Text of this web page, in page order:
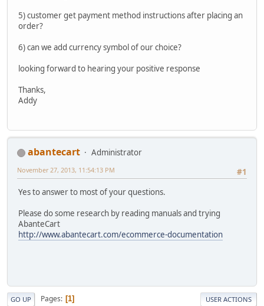
5) customer get payment method instructions after placing an
order?
6) can we add currency symbol of our choice?
looking forward to hearing your positive response
Thanks,
Addy
abantecart
Administrator
#1
November 27, 2013, 11:54:13 PM
Yes to answer to most of your questions.
Please do some research by reading manuals and trying
AbanteCart
http://www.abantecart.com/ecommerce-documentation
GO UP Pages 1 USER ACTIONS